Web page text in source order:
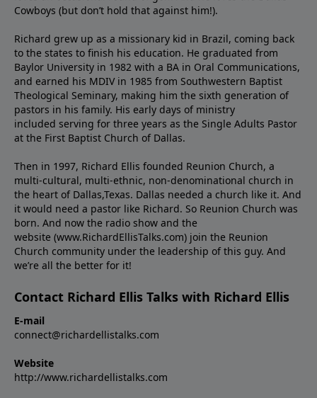
Cowboys (but don’t hold that against him!).
Richard grew up as a missionary kid in Brazil, coming back
to the states to ﬁnish his education. He graduated from
Baylor University in 1982 with a BA in Oral Communications,
and earned his MDIV in 1985 from Southwestern Baptist
Theological Seminary, making him the sixth generation of
pastors in his family. His early days of ministry
included serving for three years as the Single Adults Pastor
at the First Baptist Church of Dallas.
Then in 1997, Richard Ellis founded Reunion Church, a
multi-cultural, multi-ethnic, non-denominational church in
the heart of Dallas,Texas. Dallas needed a church like it. And
it would need a pastor like Richard. So Reunion Church was
born. And now the radio show and the
website (www.RichardEllisTalks.com) join the Reunion
Church community under the leadership of this guy. And
we’re all the better for it!
Contact Richard Ellis Talks with Richard Ellis
E-mail
connect@richardellistalks.com
Website
http://www.richardellistalks.com